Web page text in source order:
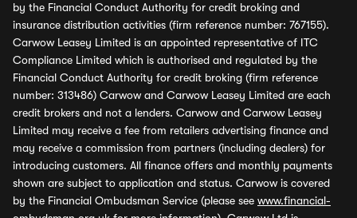
by the Financial Conduct Authority for credit broking and
insurance distribution activities (firm reference number: 767155).
Carwow Leasey Limited is an appointed representative of ITC
Compliance Limited which is authorised and regulated by the
Financial Conduct Authority for credit broking (firm reference
number: 313486) Carwow and Carwow Leasey Limited are each
credit brokers and not a lenders. Carwow and Carwow Leasey
Limited may receive a fee from retailers advertising finance and
may receive a commission from partners (including dealers) for
introducing customers. All finance offers and monthly payments
shown are subject to application and status. Carwow is covered
by the Financial Ombudsman Service (please see www.financial-